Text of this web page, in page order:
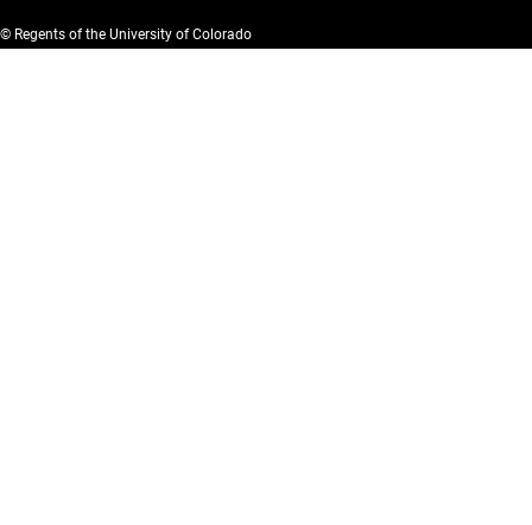
© Regents of the University of Colorado